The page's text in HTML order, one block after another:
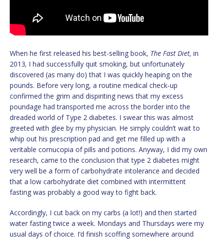
When he first released his best-selling book, The Fast Diet, in
2013, I had successfully quit smoking, but unfortunately
discovered (as many do) that I was quickly heaping on the
pounds. Before very long, a routine medical check-up
confirmed the grim and dispiriting news that my excess
poundage had transported me across the border into the
dreaded world of Type 2 diabetes. I swear this was almost
greeted with glee by my physician. He simply couldn’t wait to
whip out his prescription pad and get me filled up with a
veritable cornucopia of pills and potions. Anyway, I did my own
research, came to the conclusion that type 2 diabetes might
very well be a form of carbohydrate intolerance and decided
that a low carbohydrate diet combined with intermittent
fasting was probably a good way to fight back.
Accordingly, I cut back on my carbs (a lot!) and then started
water fasting twice a week. Mondays and Thursdays were my
usual days of choice. I’d finish scoffing somewhere around